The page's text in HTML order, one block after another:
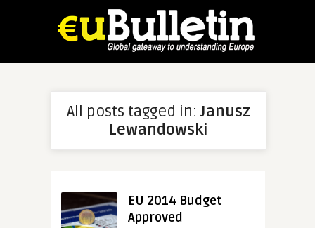
All posts tagged in: Janusz
Lewandowski
EU 2014 Budget
Approved